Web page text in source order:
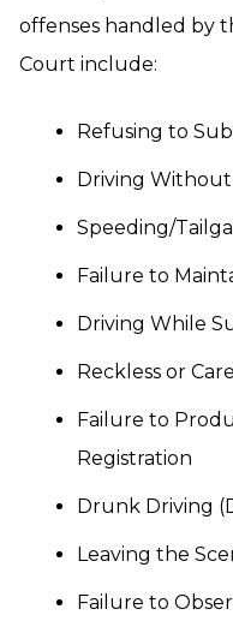
offenses handled by
Court include:
Refusing to
Driving Without
Speeding/
Failure to
Driving While
Reckless or
Failure to
Registration
Drunk Driving
Leaving the
Failure to